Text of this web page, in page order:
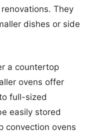
They
dishes or side
a countertop
ovens offer
full-sized
easily stored
convection ovens